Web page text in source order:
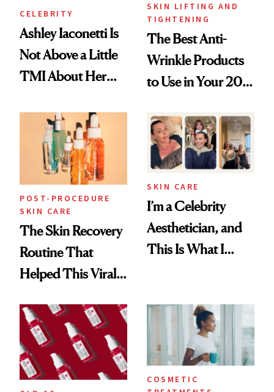
CELEBRITY
Ashley Iaconetti Is
Not Above a Little
TMI About Her
SKIN LIFTING AND
TIGHTENING
The Best Anti-
Wrinkle Products
to Use in Your 20s,
Beyond
POST-PROCEDURE
SKIN CARE
The Skin Recovery
Routine That
Helped This Viral
SKIN CARE
I’m a Celebrity
Aesthetician, and
This Is What I
COSMETIC